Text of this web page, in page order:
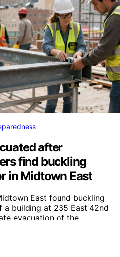
after
find buckling
in Midtown East
East found buckling
a building at 235 East 42nd
evacuation of the